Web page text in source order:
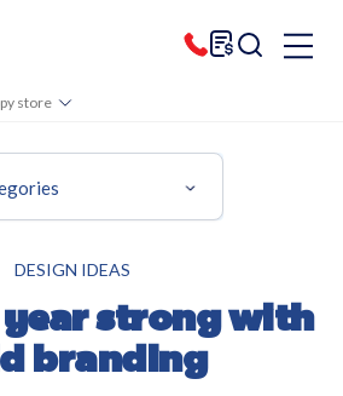
store
DESIGN IDEAS
strong with
branding